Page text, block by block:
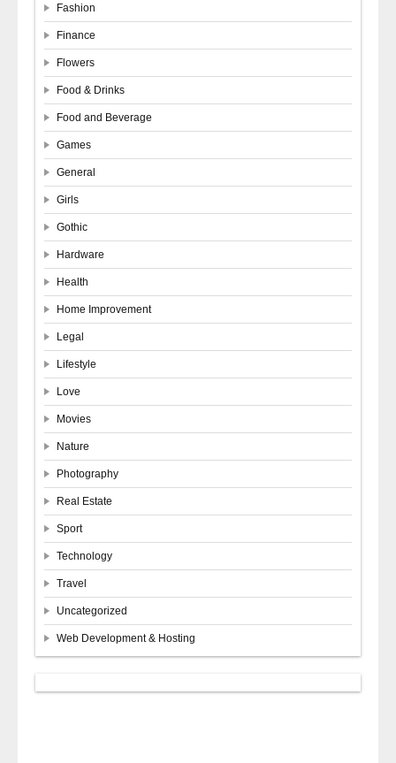
Fashion
Finance
Flowers
Food & Drinks
Food and Beverage
Games
General
Girls
Gothic
Hardware
Health
Home Improvement
Legal
Lifestyle
Love
Movies
Nature
Photography
Real Estate
Sport
Technology
Travel
Uncategorized
Web Development & Hosting